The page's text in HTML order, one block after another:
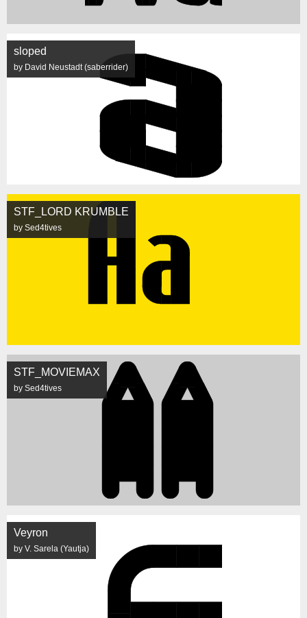
sloped
by David Neustadt (saberrider)
STF_LORD KRUMBLE
by Sed4tives
STF_MOVIEMAX
by Sed4tives
Veyron
by V. Sarela (Yautja)